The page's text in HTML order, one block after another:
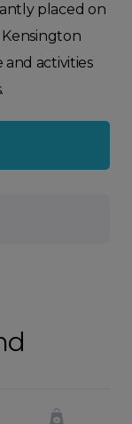
placed on
and activities